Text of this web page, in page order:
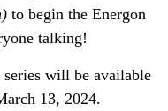
to begin the Energon
talking!
will be available
13, 2024.